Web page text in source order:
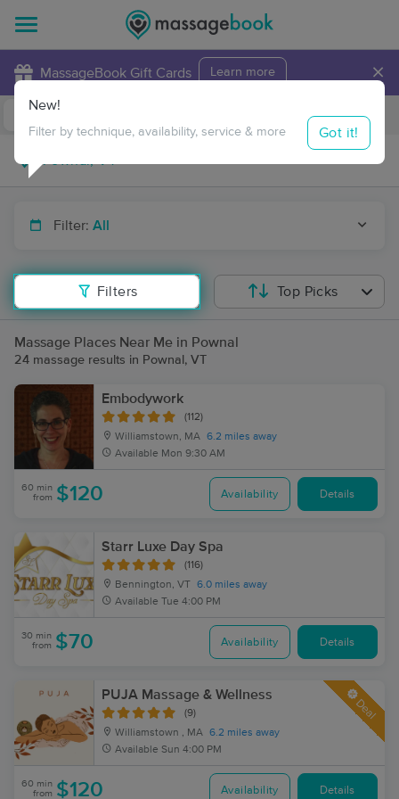
MassageBook Gift Cards Learn more ×
Travel to me
Filter: All
Filters
New!
Filter by technique, availability, service & more Got it!
Top Picks
Massage Places Near Me in Pownal
24 massage results in Pownal, VT
Embodywork
(112)
Williamstown, MA 6.2 miles away
Available Mon 9:30 AM
60 min
from $120 Availability Details
Starr Luxe Day Spa
(116)
Bennington, VT 6.0 miles away
Available Tue 4:00 PM
30 min
from $70 Availability Details
PUJA Massage & Wellness
(9)
Williamstown , MA 6.2 miles away
Available Sun 4:00 PM
Deal
60 min
from $120 Availability Details